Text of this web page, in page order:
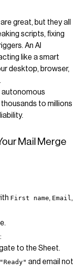
great, but they all
scripts, fixing
An AI
like a smart
desktop, browser,
autonomous
to millions
Mail Merge
First name, Email ,
to the Sheet.
and email not